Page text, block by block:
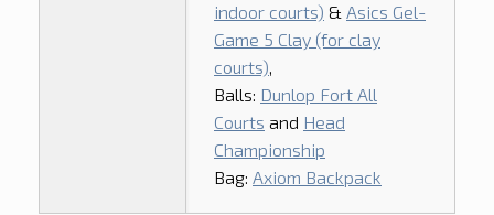
indoor courts) & Asics Gel-
Game 5 Clay (for clay
courts),
Balls: Dunlop Fort All
Courts and Head
Championship
Bag: Axiom Backpack